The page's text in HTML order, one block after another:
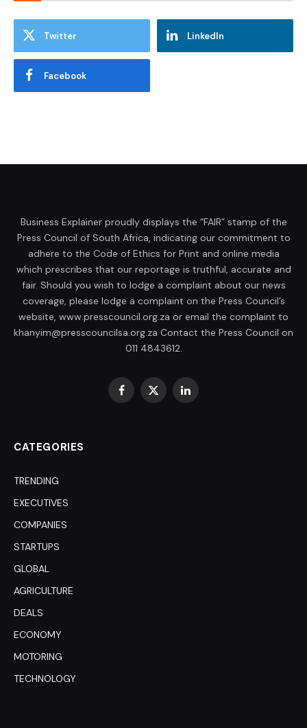
Twitter LinkedIn
Facebook
Business Explainer proudly displays the “FAIR” stamp of the
Press Council of South Africa, indicating our commitment to
adhere to the Code of Ethics for Print and online media
which prescribes that our reportage is truthful, accurate and
fair. Should you wish to lodge a complaint about our news
coverage, please lodge a complaint on the Press Council’s
website, www.presscouncil.org.za or email the complaint to
khanyim@presscouncilsa.org.za Contact the Press Council on
011 4843612.
Facebook
X
LinkedIn
CATEGORIES
TRENDING
EXECUTIVES
COMPANIES
STARTUPS
GLOBAL
AGRICULTURE
DEALS
ECONOMY
MOTORING
TECHNOLOGY